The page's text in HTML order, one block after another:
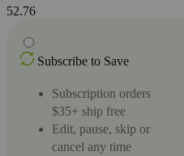
52.76
Subscribe to Save
Subscription orders
$35+ ship free
Edit, pause, skip or
cancel any time